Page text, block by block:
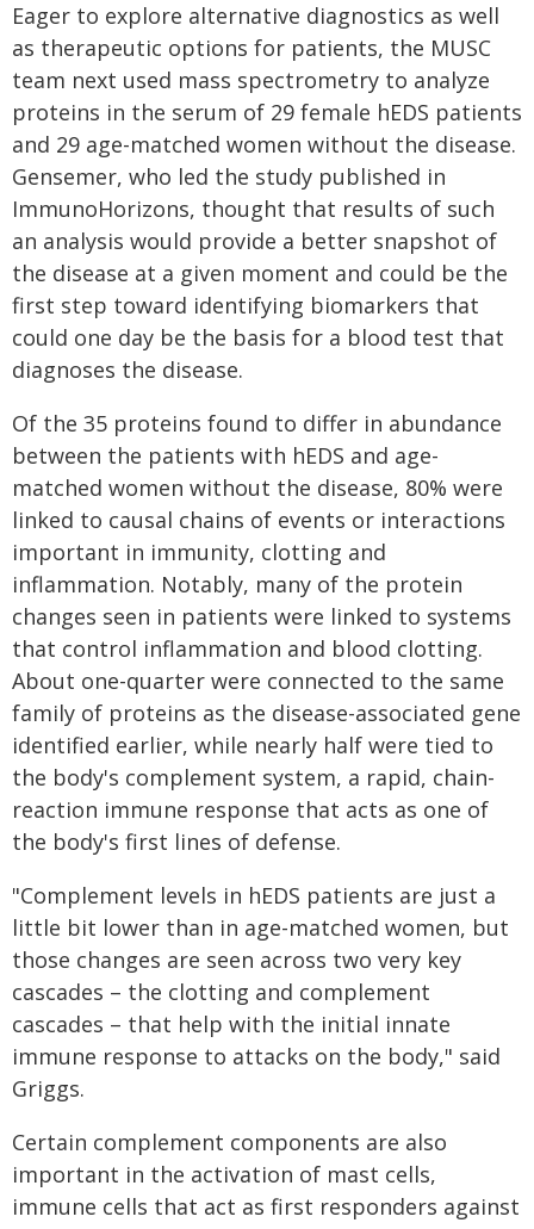
Eager to explore alternative diagnostics as well
as therapeutic options for patients, the MUSC
team next used mass spectrometry to analyze
proteins in the serum of 29 female hEDS patients
and 29 age-matched women without the disease.
Gensemer, who led the study published in
ImmunoHorizons, thought that results of such
an analysis would provide a better snapshot of
the disease at a given moment and could be the
first step toward identifying biomarkers that
could one day be the basis for a blood test that
diagnoses the disease.
Of the 35 proteins found to differ in abundance
between the patients with hEDS and age-
matched women without the disease, 80% were
linked to causal chains of events or interactions
important in immunity, clotting and
inflammation. Notably, many of the protein
changes seen in patients were linked to systems
that control inflammation and blood clotting.
About one-quarter were connected to the same
family of proteins as the disease-associated gene
identified earlier, while nearly half were tied to
the body's complement system, a rapid, chain-
reaction immune response that acts as one of
the body's first lines of defense.
"Complement levels in hEDS patients are just a
little bit lower than in age-matched women, but
those changes are seen across two very key
cascades – the clotting and complement
cascades – that help with the initial innate
immune response to attacks on the body," said
Griggs.
Certain complement components are also
important in the activation of mast cells,
immune cells that act as first responders against